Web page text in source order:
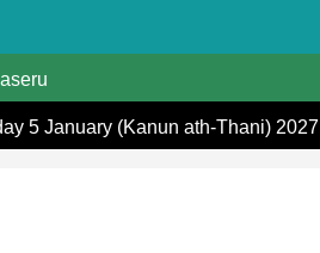
5 January (Kanun ath-Thani) 2027